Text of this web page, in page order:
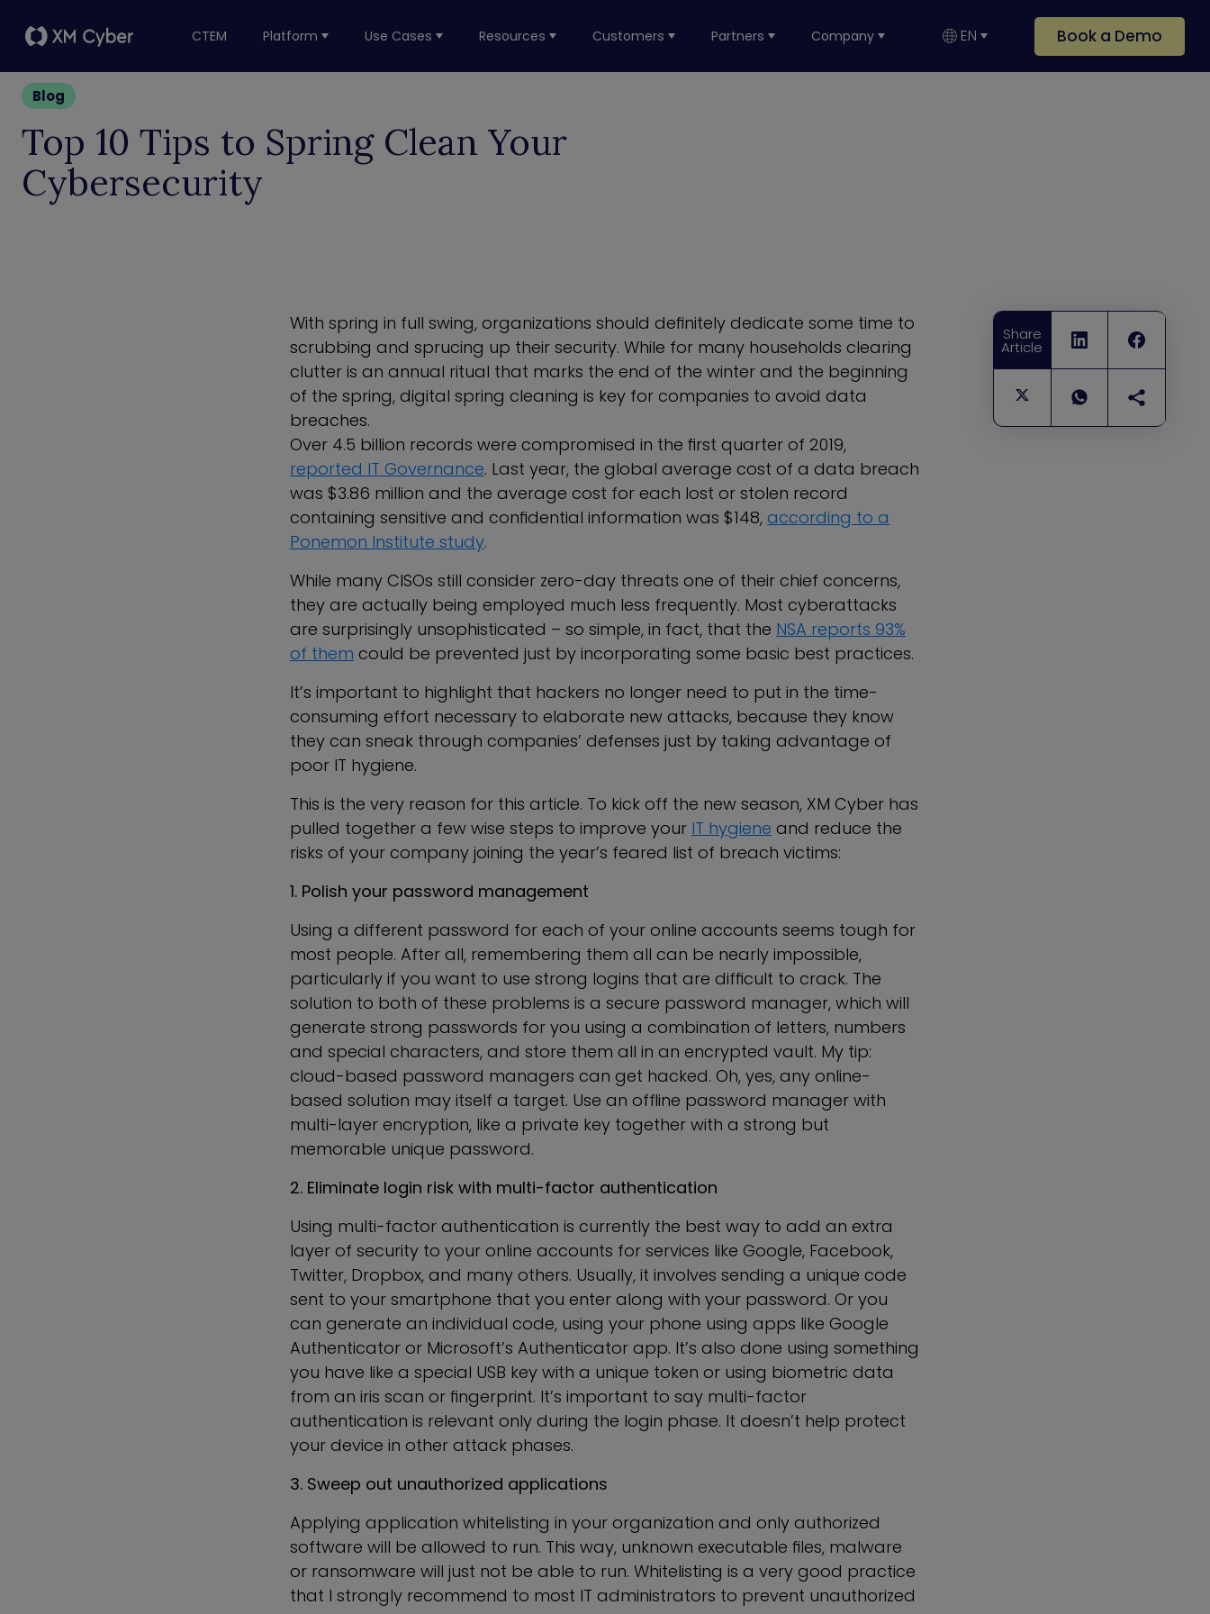
CTEM Platform Use Cases Resources Customers Partners Company EN Book a Demo
Blog
Top 10 Tips to Spring Clean Your
Cybersecurity
Share
Article
With spring in full swing, organizations should definitely dedicate some time to
scrubbing and sprucing up their security. While for many households clearing
clutter is an annual ritual that marks the end of the winter and the beginning
of the spring, digital spring cleaning is key for companies to avoid data
breaches.
Over 4.5 billion records were compromised in the first quarter of 2019,
reported IT Governance. Last year, the global average cost of a data breach
was $3.86 million and the average cost for each lost or stolen record
containing sensitive and confidential information was $148, according to a
Ponemon Institute study.
While many CISOs still consider zero-day threats one of their chief concerns,
they are actually being employed much less frequently. Most cyberattacks
are surprisingly unsophisticated – so simple, in fact, that the NSA reports 93%
of them could be prevented just by incorporating some basic best practices.
It’s important to highlight that hackers no longer need to put in the time-
consuming effort necessary to elaborate new attacks, because they know
they can sneak through companies’ defenses just by taking advantage of
poor IT hygiene.
This is the very reason for this article. To kick off the new season, XM Cyber has
pulled together a few wise steps to improve your IT hygiene and reduce the
risks of your company joining the year’s feared list of breach victims:
1. Polish your password management
Using a different password for each of your online accounts seems tough for
most people. After all, remembering them all can be nearly impossible,
particularly if you want to use strong logins that are difficult to crack. The
solution to both of these problems is a secure password manager, which will
generate strong passwords for you using a combination of letters, numbers
and special characters, and store them all in an encrypted vault. My tip:
cloud-based password managers can get hacked. Oh, yes, any online-
based solution may itself a target. Use an offline password manager with
multi-layer encryption, like a private key together with a strong but
memorable unique password.
2. Eliminate login risk with multi-factor authentication
Using multi-factor authentication is currently the best way to add an extra
layer of security to your online accounts for services like Google, Facebook,
Twitter, Dropbox, and many others. Usually, it involves sending a unique code
sent to your smartphone that you enter along with your password. Or you
can generate an individual code, using your phone using apps like Google
Authenticator or Microsoft’s Authenticator app. It’s also done using something
you have like a special USB key with a unique token or using biometric data
from an iris scan or fingerprint. It’s important to say multi-factor
authentication is relevant only during the login phase. It doesn’t help protect
your device in other attack phases.
3. Sweep out unauthorized applications
Applying application whitelisting in your organization and only authorized
software will be allowed to run. This way, unknown executable files, malware
or ransomware will just not be able to run. Whitelisting is a very good practice
that I strongly recommend to most IT administrators to prevent unauthorized